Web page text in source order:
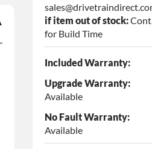
if item out of stock:
for Build Time
Included Warranty:
Upgrade Warranty:
Available
No Fault Warranty:
Available